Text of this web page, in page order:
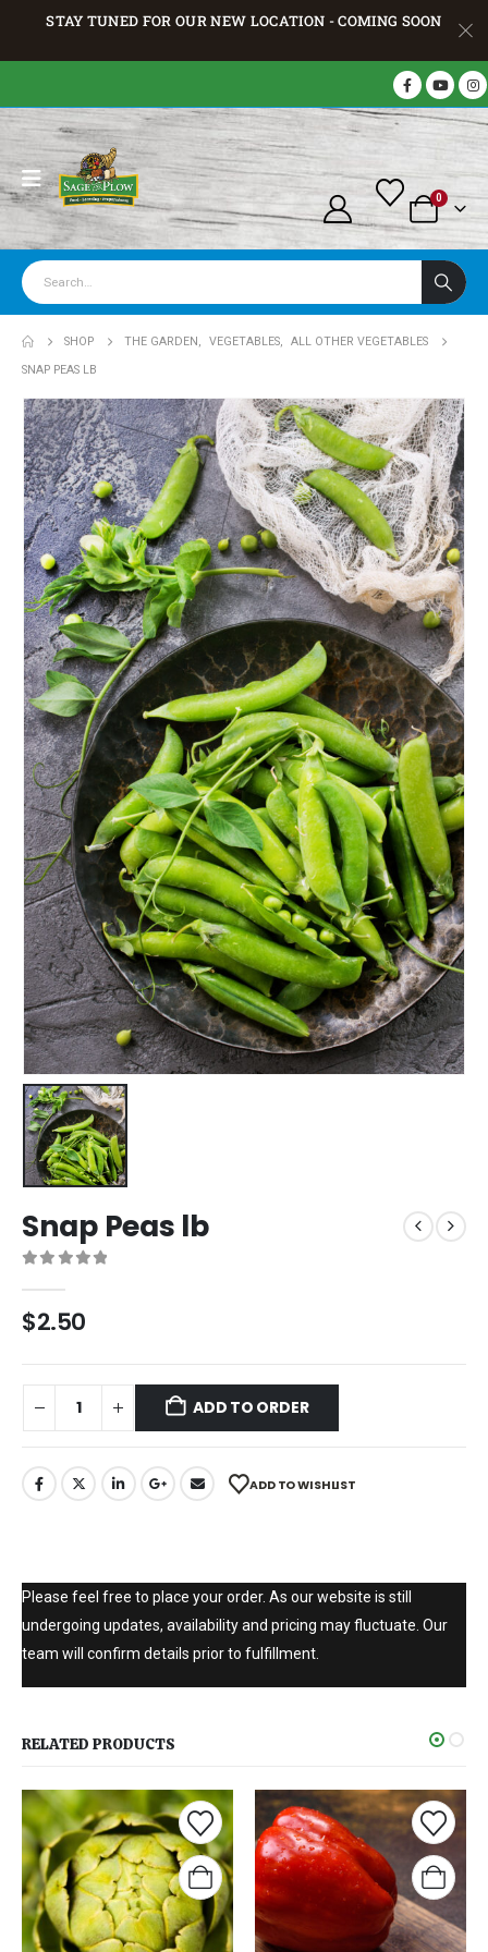
STAY TUNED FOR OUR NEW LOCATION - COMING SOON
0
SHOP THE GARDEN , VEGETABLES,
ALL OTHER VEGETABLES
SNAP PEAS LB
Snap Peas lb
$2.50
ADD TO ORDER
ADD TO WISHLIST
Please feel free to place your order. As our website is still
undergoing updates, availability and pricing may fluctuate. Our
team will confirm details prior to fulfillment.
RELATED PRODUCTS